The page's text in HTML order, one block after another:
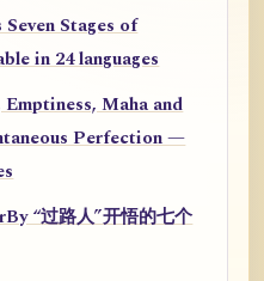
Stages of
in 24 languages
Maha and
Perfection —
“过路人”开悟的七个